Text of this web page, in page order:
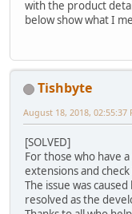
with the product
below show what I
Tishbyte
August 18, 2018, 02:55:37
[SOLVED]
For those who have
extensions and
The issue was
resolved as the